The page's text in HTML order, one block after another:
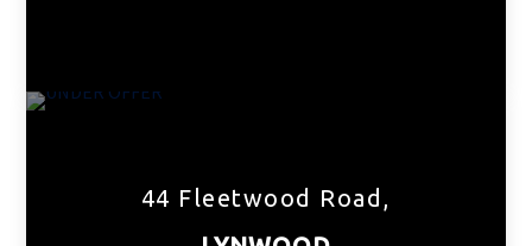
44 Fleetwood Road,